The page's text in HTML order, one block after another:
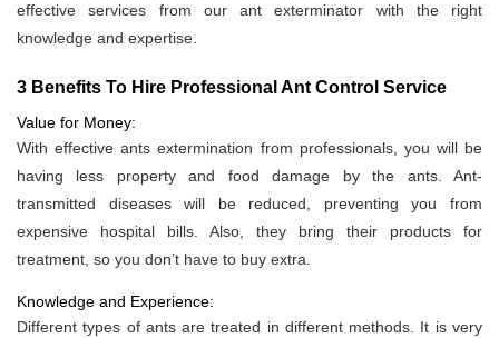
effective services from our ant exterminator with the right
knowledge and expertise.
3 Benefits To Hire Professional Ant Control Service
Value for Money:
With effective ants extermination from professionals, you will be
having less property and food damage by the ants. Ant-
transmitted diseases will be reduced, preventing you from
expensive hospital bills. Also, they bring their products for
treatment, so you don’t have to buy extra.
Knowledge and Experience:
Different types of ants are treated in different methods. It is very